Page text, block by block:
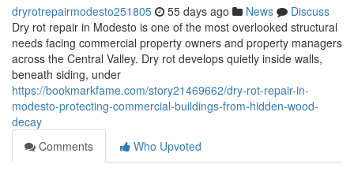
dryrotrepairmodesto251805 55 days ago News
Discuss
Dry rot repair in Modesto is one of the most overlooked structural
needs facing commercial property owners and property managers
across the Central Valley. Dry rot develops quietly inside walls,
beneath siding, under
https://bookmarkfame.com/story21469662/dry-rot-repair-in-
modesto-protecting-commercial-buildings-from-hidden-wood-
decay
Comments
Who Upvoted